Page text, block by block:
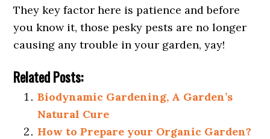
They key factor here is patience and before
you know it, those pesky pests are no longer
causing any trouble in your garden, yay!
Related Posts:
Biodynamic Gardening, A Garden’s
Natural Cure
How to Prepare your Organic Garden?